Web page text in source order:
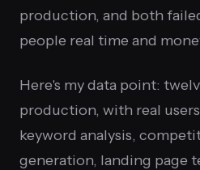
production, and both
people real time and
Here's my data point:
production, with real
keyword analysis,
generation, landing page